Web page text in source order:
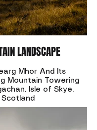
LANDSCAPE
Mhor And Its
Mountain Towering
Isle of Skye,
Scotland